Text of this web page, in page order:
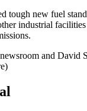
tough new fuel
industrial
and David